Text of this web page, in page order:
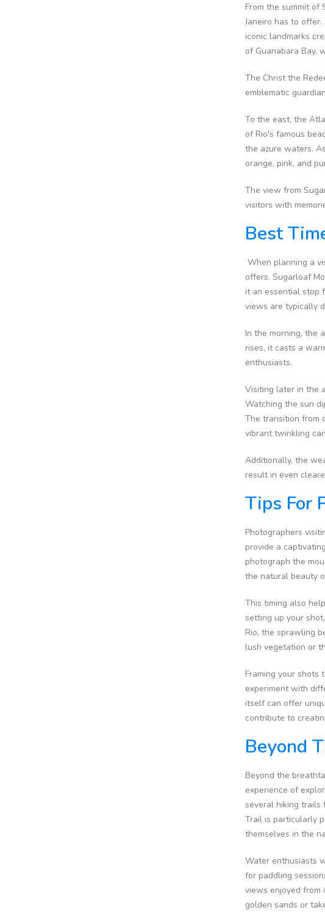
From the summit
Janeiro has to
iconic landmarks
of Guanabara Bay,
The Christ the
emblematic
To the east, the
of Rio's famous
the azure waters.
orange, pink, and
The view from
visitors with
Best
When planning a
offers. Sugarloaf
it an essential stop
views are typically
In the morning, the
rises, it casts a
enthusiasts.
Visiting later in the
Watching the sun
The transition from
vibrant twinkling
Additionally, the
result in even
Tips For
Photographers
provide a
photograph the
the natural beauty
This timing also
setting up your
Rio, the sprawling
lush vegetation or
Framing your shots
experiment with
itself can offer
contribute to
Beyond
Beyond the
experience of
several hiking trails
Trail is particularly
themselves in the
Water enthusiasts
for paddling
views enjoyed from
golden sands or